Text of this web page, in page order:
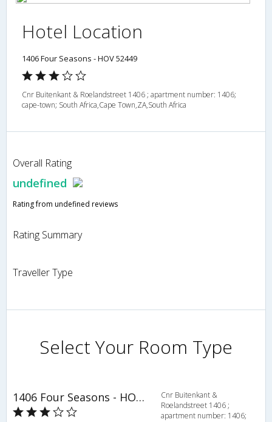
Hotel Location
1406 Four Seasons - HOV 52449
Cnr Buitenkant & Roelandstreet 1406 ; apartment number: 1406;
cape-town; South Africa,Cape Town,ZA,South Africa
Overall Rating
undefined
Rating from undefined reviews
Rating Summary
Traveller Type
Select Your Room Type
1406 Four Seasons - HOV 52449
Cnr Buitenkant &
Roelandstreet 1406 ;
apartment number: 1406;